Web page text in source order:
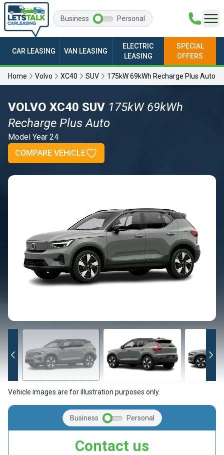
Business Personal
CAR LEASING VAN LEASING
ELECTRIC
LEASING
SPECIAL
OFFERS
Home Volvo XC40 SUV 175kW 69kWh Recharge Plus Auto
VOLVO XC40 SUV 175kW 69kWh
Recharge Plus Auto
Model Year 24
COMPARE VEHICLE
Vehicle images are for illustration purposes only.
Business Personal
Contact us